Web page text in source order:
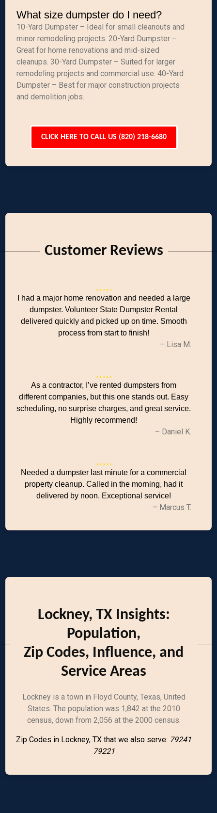
What size dumpster do I need?
10-Yard Dumpster – Ideal for small cleanouts and
minor remodeling projects. 20-Yard Dumpster –
Great for home renovations and mid-sized
cleanups. 30-Yard Dumpster – Suited for larger
remodeling projects and commercial use. 40-Yard
Dumpster – Best for major construction projects
and demolition jobs.
CLICK HERE TO CALL US (820) 218-6680
Customer Reviews
I had a major home renovation and needed a large
dumpster. Volunteer State Dumpster Rental
delivered quickly and picked up on time. Smooth
process from start to finish!
– Lisa M.
As a contractor, I’ve rented dumpsters from
different companies, but this one stands out. Easy
scheduling, no surprise charges, and great service.
Highly recommend!
– Daniel K.
Needed a dumpster last minute for a commercial
property cleanup. Called in the morning, had it
delivered by noon. Exceptional service!
– Marcus T.
Lockney, TX Insights:
Population,
Zip Codes, Influence, and
Service Areas
Lockney is a town in Floyd County, Texas, United
States. The population was 1,842 at the 2010
census, down from 2,056 at the 2000 census.
Zip Codes in Lockney, TX that we also serve: 79241
79221